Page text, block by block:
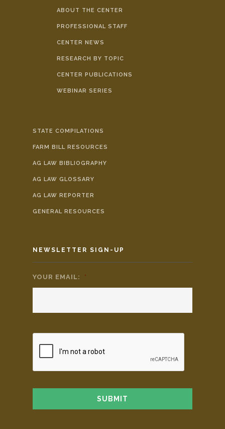
ABOUT THE CENTER
PROFESSIONAL STAFF
CENTER NEWS
RESEARCH BY TOPIC
CENTER PUBLICATIONS
WEBINAR SERIES
STATE COMPILATIONS
FARM BILL RESOURCES
AG LAW BIBLIOGRAPHY
AG LAW GLOSSARY
AG LAW REPORTER
GENERAL RESOURCES
NEWSLETTER SIGN-UP
YOUR EMAIL: *